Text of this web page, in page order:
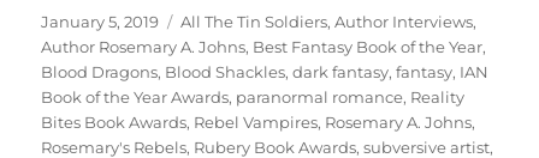
Posted
on
January 5, 2019 Tags
All The Tin Soldiers,Author Interviews,
Author Rosemary A. Johns, Best Fantasy Book of the Year,
Blood Dragons, Blood Shackles,dark fantasy,fantasy, IAN
Book of the Year Awards, paranormal romance, Reality
Bites Book Awards, Rebel Vampires, Rosemary A. Johns,
Rosemary's Rebels, Rubery Book Awards,subversive artist,